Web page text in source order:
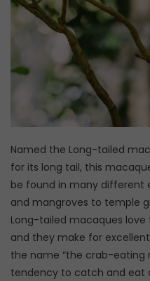
Named the Long-tailed
for its long tail, this
be found in many different
and mangroves to temple
Long-tailed macaques love
and they make for
the name “the crab-eating
tendency to catch and eat